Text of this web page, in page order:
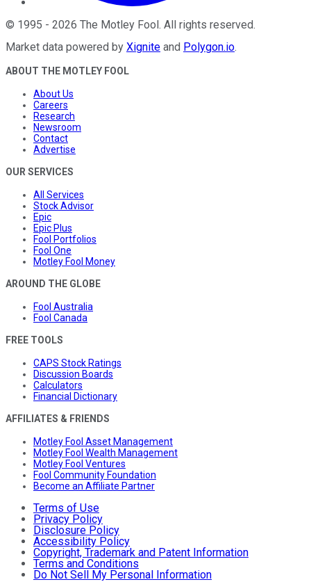
© 1995 - 2026 The Motley Fool. All rights reserved.
Market data powered by Xignite and Polygon.io.
ABOUT THE MOTLEY FOOL
About Us
Careers
Research
Newsroom
Contact
Advertise
OUR SERVICES
All Services
Stock Advisor
Epic
Epic Plus
Fool Portfolios
Fool One
Motley Fool Money
AROUND THE GLOBE
Fool Australia
Fool Canada
FREE TOOLS
CAPS Stock Ratings
Discussion Boards
Calculators
Financial Dictionary
AFFILIATES & FRIENDS
Motley Fool Asset Management
Motley Fool Wealth Management
Motley Fool Ventures
Fool Community Foundation
Become an Affiliate Partner
Terms of Use
Privacy Policy
Disclosure Policy
Accessibility Policy
Copyright, Trademark and Patent Information
Terms and Conditions
Do Not Sell My Personal Information